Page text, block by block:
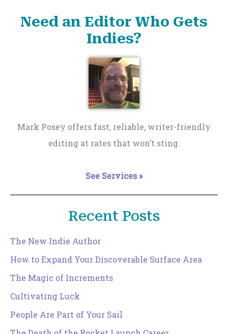
Need an Editor Who Gets
Indies?
Mark Posey offers fast, reliable, writer-friendly
editing at rates that won’t sting.
See Services »
Recent Posts
The New Indie Author
How to Expand Your Discoverable Surface Area
The Magic of Increments
Cultivating Luck
People Are Part of Your Sail